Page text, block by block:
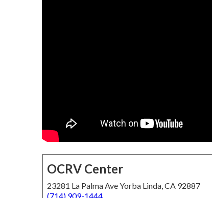
OCRV Center
23281 La Palma Ave Yorba Linda, CA 92887
(714) 909-1444